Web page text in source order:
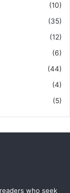
(10)
(35)
(12)
(6)
(44)
(4)
(5)
who seek